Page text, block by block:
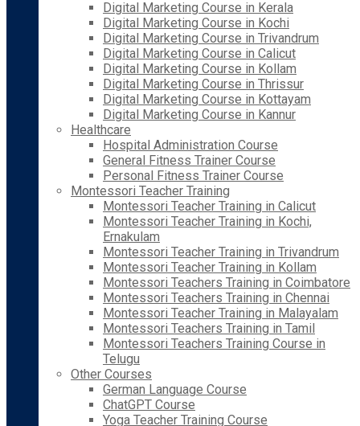
Digital Marketing Course in Kerala
Digital Marketing Course in Kochi
Digital Marketing Course in Trivandrum
Digital Marketing Course in Calicut
Digital Marketing Course in Kollam
Digital Marketing Course in Thrissur
Digital Marketing Course in Kottayam
Digital Marketing Course in Kannur
Healthcare
Hospital Administration Course
General Fitness Trainer Course
Personal Fitness Trainer Course
Montessori Teacher Training
Montessori Teacher Training in Calicut
Montessori Teacher Training in Kochi,
Ernakulam
Montessori Teacher Training in Trivandrum
Montessori Teacher Training in Kollam
Montessori Teachers Training in Coimbatore
Montessori Teachers Training in Chennai
Montessori Teacher Training in Malayalam
Montessori Teachers Training in Tamil
Montessori Teachers Training Course in
Telugu
Other Courses
German Language Course
ChatGPT Course
Yoga Teacher Training Course